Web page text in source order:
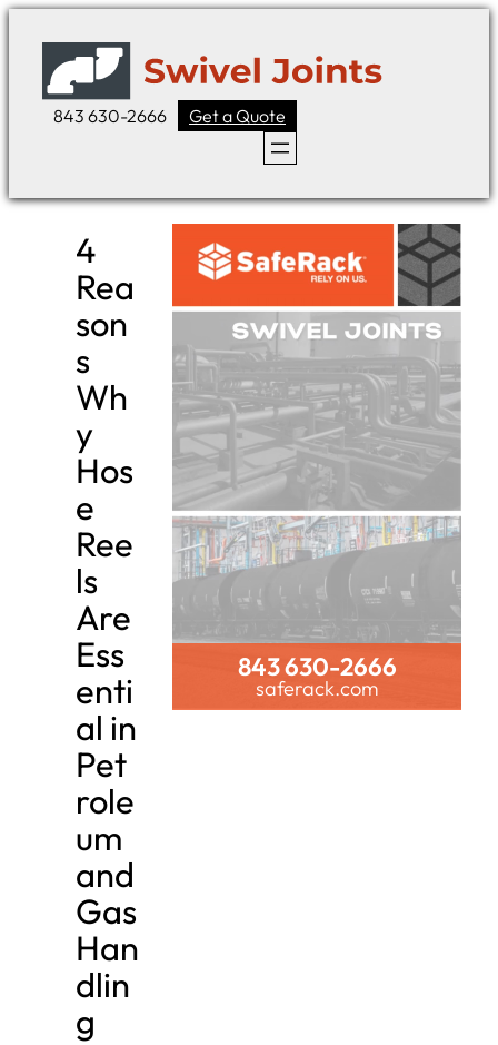
content
843 630-2666 Get a Quote
4
Rea
son
s
Wh
y
Hos
e
Ree
ls
Are
Ess
enti
al in
Pet
role
um
and
Gas
Han
dlin
g
843 630-2666
saferack.com